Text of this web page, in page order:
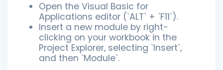
Open the Visual Basic for
Applications editor (`ALT` + `F11`).
Insert a new module by right-
clicking on your workbook in the
Project Explorer, selecting `Insert`,
and then `Module`.